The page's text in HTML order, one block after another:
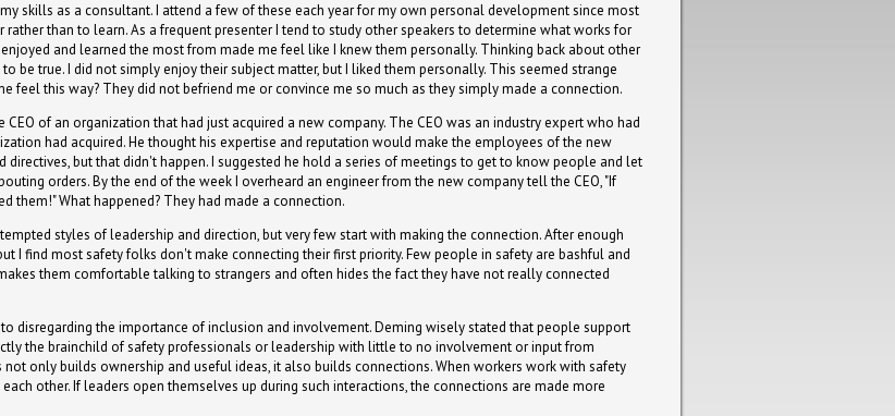
skills as a consultant. I attend a few of these each year for my own personal development since most
than to learn. As a frequent presenter I tend to study other speakers to determine what works for
and learned the most from made me feel like I knew them personally. Thinking back about other
be true. I did not simply enjoy their subject matter, but I liked them personally. This seemed strange
feel this way? They did not befriend me or convince me so much as they simply made a connection.
of an organization that had just acquired a new company. The CEO was an industry expert who had
had acquired. He thought his expertise and reputation would make the employees of the new
but that didn't happen. I suggested he hold a series of meetings to get to know people and let
orders. By the end of the week I overheard an engineer from the new company tell the CEO, "If
them!" What happened? They had made a connection.
styles of leadership and direction, but very few start with making the connection. After enough
I find most safety folks don't make connecting their first priority. Few people in safety are bashful and
them comfortable talking to strangers and often hides the fact they have not really connected
disregarding the importance of inclusion and involvement. Deming wisely stated that people support
the brainchild of safety professionals or leadership with little to no involvement or input from
only builds ownership and useful ideas, it also builds connections. When workers work with safety
other. If leaders open themselves up during such interactions, the connections are made more